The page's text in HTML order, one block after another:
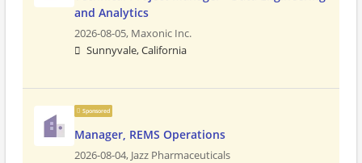
and Analytics
2026-08-05, Maxonic Inc.
Sunnyvale, California
Sponsored
Manager, REMS Operations
2026-08-04, Jazz Pharmaceuticals